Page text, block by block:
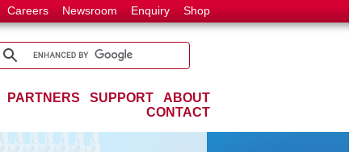
Careers Newsroom Enquiry Shop
PARTNERS SUPPORT
ABOUT
CONTACT